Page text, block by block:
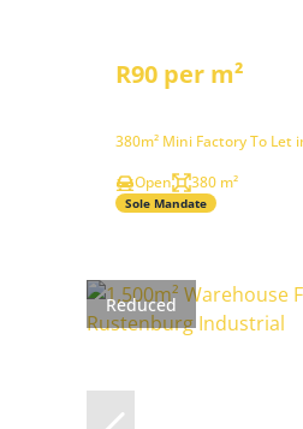
R90 per m²
380m² Mini Factory To Let
Open
380 m²
Sole Mandate
Reduced